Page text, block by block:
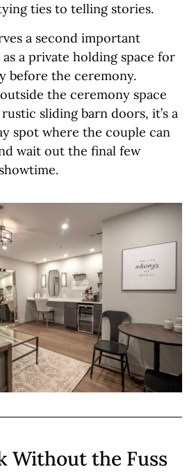
ties to telling stories.
a second important
a private holding space for
before the ceremony.
the ceremony space
sliding barn doors, it’s a
spot where the couple can
wait out the final few
Without the Fuss